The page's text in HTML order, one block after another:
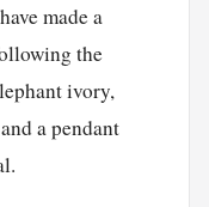
made a
the
ivory,
a pendant